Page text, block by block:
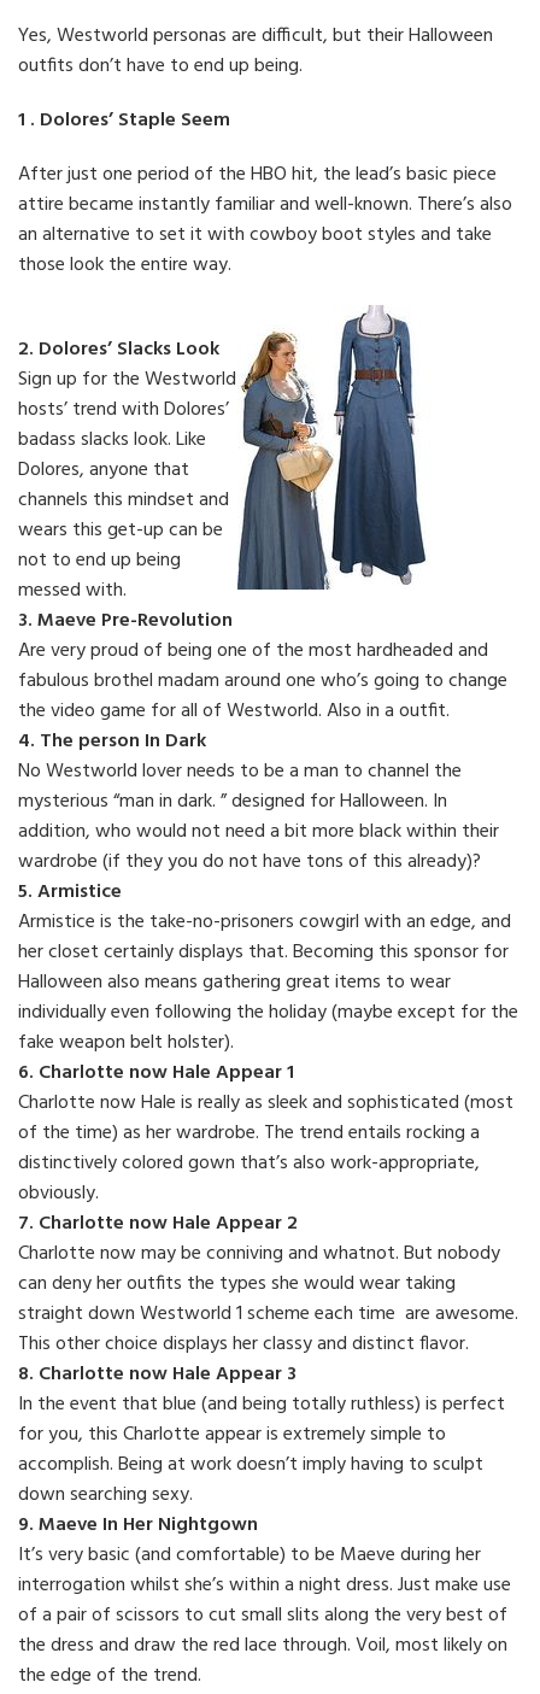
Yes, Westworld personas are difficult, but their Halloween
outfits don’t have to end up being.
1 . Dolores’ Staple Seem
After just one period of the HBO hit, the lead’s basic piece
attire became instantly familiar and well-known. There’s also
an alternative to set it with cowboy boot styles and take
those look the entire way.
2. Dolores’ Slacks Look
Sign up for the Westworld
hosts’ trend with Dolores’
badass slacks look. Like
Dolores, anyone that
channels this mindset and
wears this get-up can be
not to end up being
messed with.
3. Maeve Pre-Revolution
Are very proud of being one of the most hardheaded and
fabulous brothel madam around one who’s going to change
the video game for all of Westworld. Also in a outfit.
4. The person In Dark
No Westworld lover needs to be a man to channel the
mysterious “man in dark. ” designed for Halloween. In
addition, who would not need a bit more black within their
wardrobe (if they you do not have tons of this already)?
5. Armistice
Armistice is the take-no-prisoners cowgirl with an edge, and
her closet certainly displays that. Becoming this sponsor for
Halloween also means gathering great items to wear
individually even following the holiday (maybe except for the
fake weapon belt holster).
6. Charlotte now Hale Appear 1
Charlotte now Hale is really as sleek and sophisticated (most
of the time) as her wardrobe. The trend entails rocking a
distinctively colored gown that’s also work-appropriate,
obviously.
7. Charlotte now Hale Appear 2
Charlotte now may be conniving and whatnot. But nobody
can deny her outfits the types she would wear taking
straight down Westworld 1 scheme each time are awesome.
This other choice displays her classy and distinct flavor.
8. Charlotte now Hale Appear 3
In the event that blue (and being totally ruthless) is perfect
for you, this Charlotte appear is extremely simple to
accomplish. Being at work doesn’t imply having to sculpt
down searching sexy.
9. Maeve In Her Nightgown
It’s very basic (and comfortable) to be Maeve during her
interrogation whilst she’s within a night dress. Just make use
of a pair of scissors to cut small slits along the very best of
the dress and draw the red lace through. Voil, most likely on
the edge of the trend.